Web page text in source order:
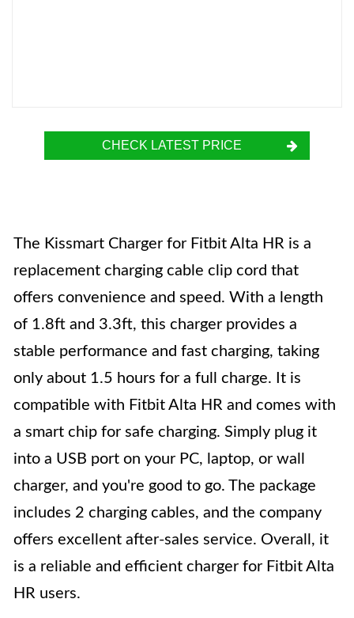
CHECK LATEST PRICE
The Kissmart Charger for Fitbit Alta HR is a
replacement charging cable clip cord that
offers convenience and speed. With a length
of 1.8ft and 3.3ft, this charger provides a
stable performance and fast charging, taking
only about 1.5 hours for a full charge. It is
compatible with Fitbit Alta HR and comes with
a smart chip for safe charging. Simply plug it
into a USB port on your PC, laptop, or wall
charger, and you're good to go. The package
includes 2 charging cables, and the company
offers excellent after-sales service. Overall, it
is a reliable and efficient charger for Fitbit Alta
HR users.